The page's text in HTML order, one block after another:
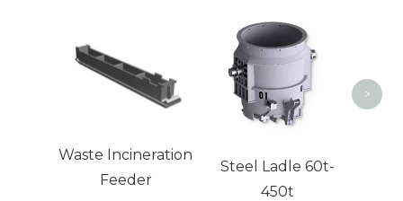
Waste Incineration
Feeder
Steel Ladle 60t-
450t
>